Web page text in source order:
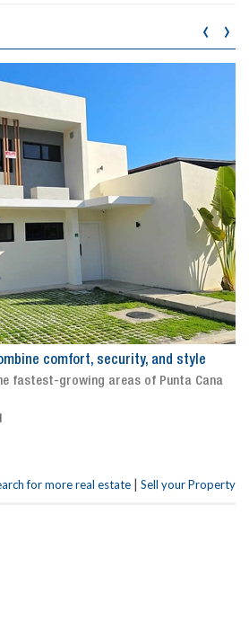
comfort, security, and style
fastest-growing areas of Punta Cana
‹ ›
for more real estate | Sell your Property